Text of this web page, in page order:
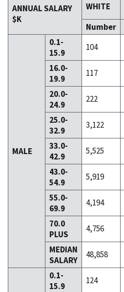
ANNUAL SALARY
$K
WHITE
Number
MALE
0.1-
15.9
104
16.0-
19.9
117
20.0-
24.9
222
25.0-
32.9
3,122
33.0-
42.9
5,525
43.0-
54.9
5,919
55.0-
69.9
4,194
70.0
PLUS
4,756
MEDIAN
SALARY
48,858
0.1-
15.9
124